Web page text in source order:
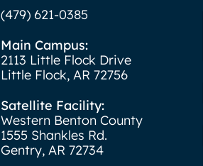
(479) 621-0385
Main Campus:
2113 Little Flock Drive
Little Flock, AR 72756
Satellite Facility:
Western Benton County
1555 Shankles Rd.
Gentry, AR 72734